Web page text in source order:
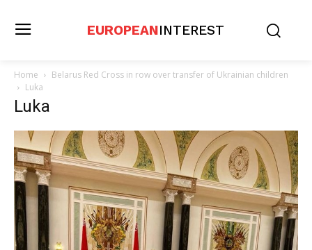
EUROPEANINTEREST
Home
Belarus Red Cross in row over transfer of Ukrainian children
Luka
Luka